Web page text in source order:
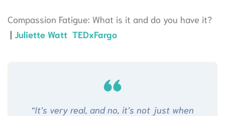
Compassion Fatigue: What is it and do you have it?
| Juliette Watt TEDxFargo
“It’s very real, and no, it’s not just when